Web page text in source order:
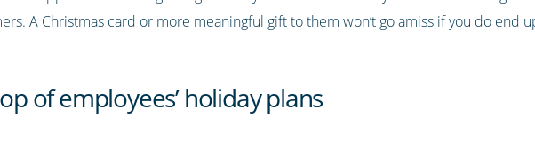
A Christmas card or more meaningful giftto them won’t go amiss if you do end
of employees’ holiday plans